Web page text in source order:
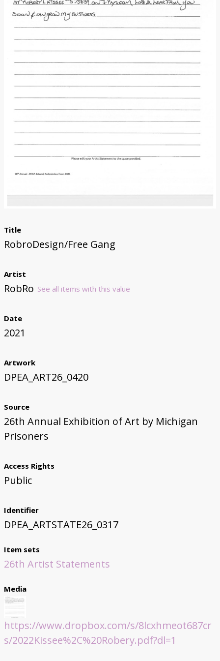
Donate
Title
RobroDesign/Free Gang
Artist
RobRo See all items with this value
Date
2021
Artwork
DPEA_ART26_0420
Source
26th Annual Exhibition of Art by Michigan
Prisoners
Access Rights
Public
Identifier
DPEA_ARTSTATE26_0317
Item sets
26th Artist Statements
Media
https://www.dropbox.com/s/8lcxhmeot687cr
s/2022Kissee%2C%20Robery.pdf?dl=1